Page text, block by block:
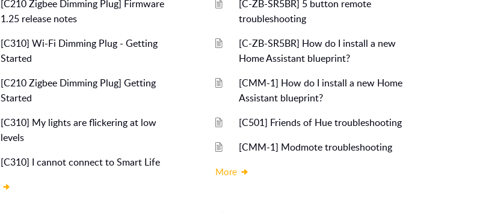
[C210 Zigbee Dimming Plug] Firmware
1.25 release notes
[C310] Wi-Fi Dimming Plug - Getting
Started
[C210 Zigbee Dimming Plug] Getting
Started
[C310] My lights are flickering at low
levels
[C310] I cannot connect to Smart Life
[C-ZB-SR5BR] 5 button remote
troubleshooting
[C-ZB-SR5BR] How do I install a new
Home Assistant blueprint?
[CMM-1] How do I install a new Home
Assistant blueprint?
[C501] Friends of Hue troubleshooting
[CMM-1] Modmote troubleshooting
More